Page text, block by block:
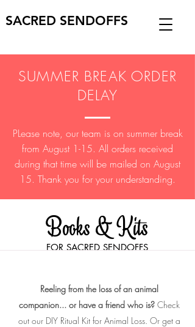
SACRED SENDOFFS
SUMMER BREAK ORDER
DELAY
PLease note, our team is on summer break
from August 1-15. All orders received
during that time will be mailed on August
15. Thank you for your understanding.
Books & Kits
FOR SACRED SENDOFFS
Reeling from the loss of an animal
companion... or have a friend who is? Check
out our DIY Ritual Kit for Animal Loss. Or get a